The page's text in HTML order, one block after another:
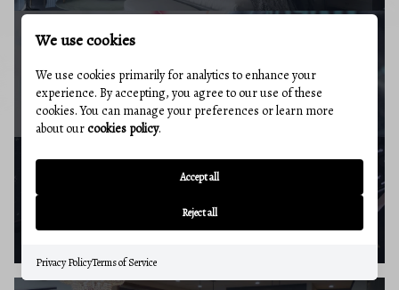
MARKET REPORT
BUYERS RESOURCES
We use cookies
We use cookies primarily for analytics to enhance your
experience. By accepting, you agree to our use of these
cookies. You can manage your preferences or learn more
about ourcookies policy.
Accept all
Reject all
Privacy PolicyTerms of Service